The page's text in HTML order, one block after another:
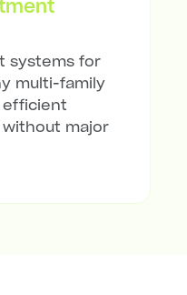
systems for
multi-family
efficient
major